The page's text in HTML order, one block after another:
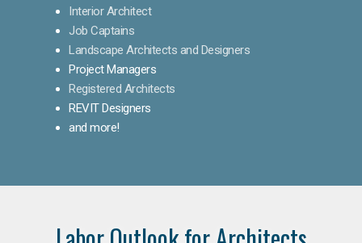
Interior Architect
Job Captains
Landscape Architects and Designers
Project Managers
Registered Architects
REVIT Designers
and more!